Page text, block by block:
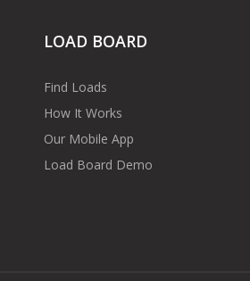
LOAD BOARD
Find Loads
How It Works
Our Mobile App
Load Board Demo